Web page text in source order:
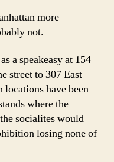
more
not.
a speakeasy at 154
street to 307 East
locations have been
where the
socialites would
losing none of